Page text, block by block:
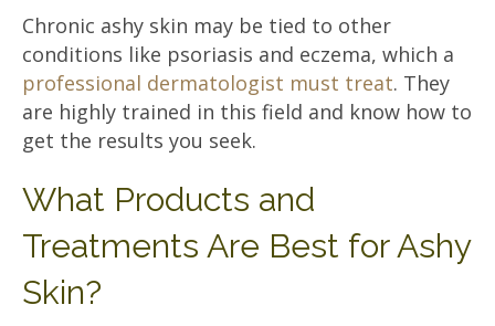
Chronic ashy skin may be tied to other
conditions like psoriasis and eczema, which a
professional dermatologist must treat. They
are highly trained in this field and know how to
get the results you seek.
What Products and
Treatments Are Best for Ashy
Skin?